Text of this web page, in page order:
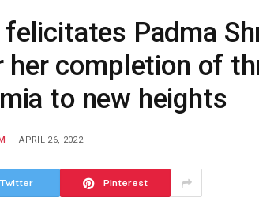
Padma
completion of
to new heights
APRIL 26, 2022
Twitter Pinterest